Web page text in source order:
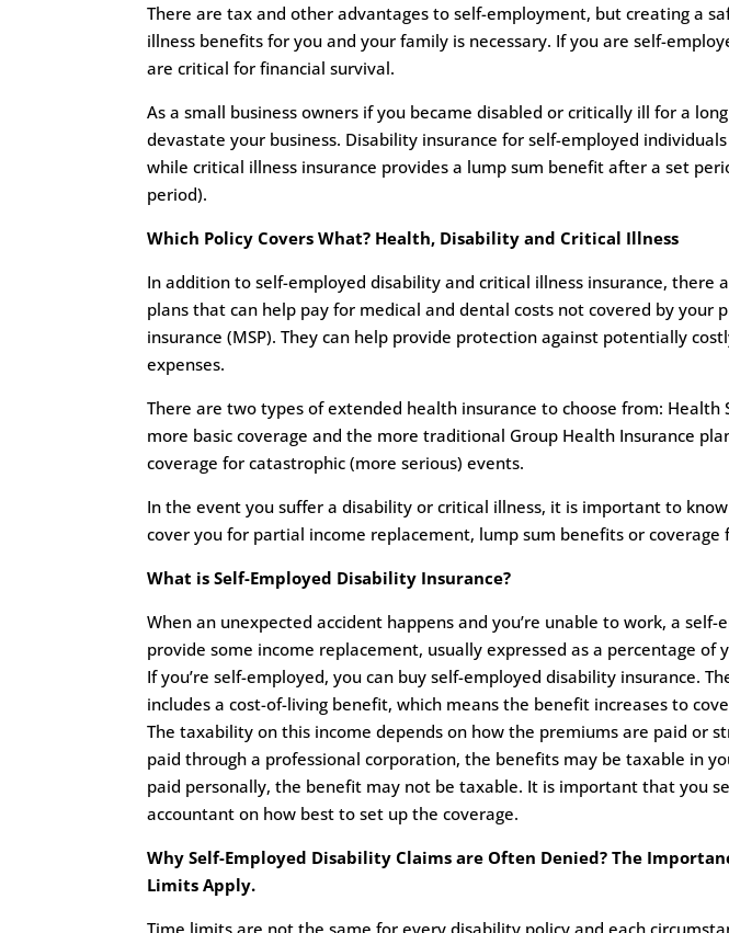
There are tax and other advantages to self-employment, but creating a
illness benefits for you and your family is necessary. If you are self-
are critical for financial survival.
As a small business owners if you became disabled or critically ill for a
devastate your business. Disability insurance for self-employed
while critical illness insurance provides a lump sum benefit after a set
period).
Which Policy Covers What? Health, Disability and Critical Illness
In addition to self-employed disability and critical illness insurance, there
plans that can help pay for medical and dental costs not covered by your
insurance (MSP). They can help provide protection against potentially
expenses.
There are two types of extended health insurance to choose from: Health
more basic coverage and the more traditional Group Health Insurance
coverage for catastrophic (more serious) events.
In the event you suffer a disability or critical illness, it is important to
cover you for partial income replacement, lump sum benefits or coverage
What is Self-Employed Disability Insurance?
When an unexpected accident happens and you’re unable to work, a
provide some income replacement, usually expressed as a percentage of
If you’re self-employed, you can buy self-employed disability insurance.
includes a cost-of-living benefit, which means the benefit increases to
The taxability on this income depends on how the premiums are paid or
paid through a professional corporation, the benefits may be taxable in
paid personally, the benefit may not be taxable. It is important that you
accountant on how best to set up the coverage.
Why Self-Employed Disability Claims are Often Denied? The
Limits Apply.